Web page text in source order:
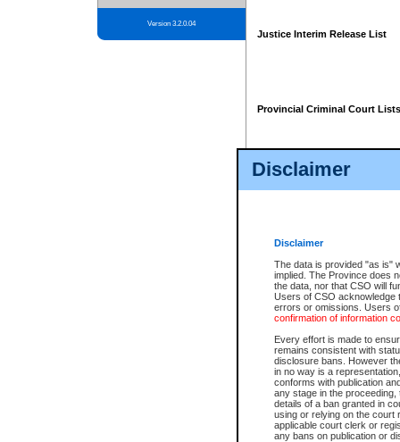
Disclaimer
Disclaimer
The data is provided "as is"
implied. The Province does
the data, nor that CSO will
Users of CSO acknowledge
errors or omissions. Users
confirmation of information
Every effort is made to
remains consistent with
disclosure bans. However
in no way is a
conforms with publication
any stage in the
details of a ban granted in
using or relying on the court
applicable court clerk or
any bans on publication or
Version 3.2.0.04
Justice Interim Release List
Provincial Criminal Court Lists